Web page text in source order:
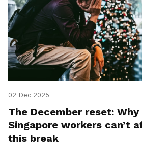
02 Dec 2025
The December reset:
Singapore workers can’t
this break